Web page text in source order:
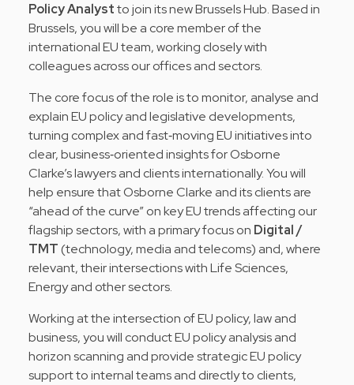
Policy Analystto join its new Brussels Hub. Based in
Brussels, you will be a core member of the
international EU team, working closely with
colleagues across our offices and sectors.
The core focus of the role is to monitor, analyse and
explain EU policy and legislative developments,
turning complex and fast‑moving EU initiatives into
clear, business‑oriented insights for Osborne
Clarke’s lawyers and clients internationally. You will
help ensure that Osborne Clarke and its clients are
“ahead of the curve” on key EU trends affecting our
flagship sectors, with a primary focus on Digital /
TMT(technology, media and telecoms) and, where
relevant, their intersections with Life Sciences,
Energy and other sectors.
Working at the intersection of EU policy, law and
business, you will conduct EU policy analysis and
horizon scanning and provide strategic EU policy
support to internal teams and directly to clients,